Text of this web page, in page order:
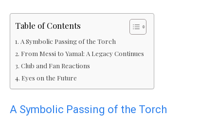
Table of Contents
A Symbolic Passing of the Torch
From Messi to Yamal: A Legacy Continues
Club and Fan Reactions
Eyes on the Future
A Symbolic Passing of the Torch